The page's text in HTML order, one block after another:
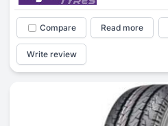
Compare Read more
Write review